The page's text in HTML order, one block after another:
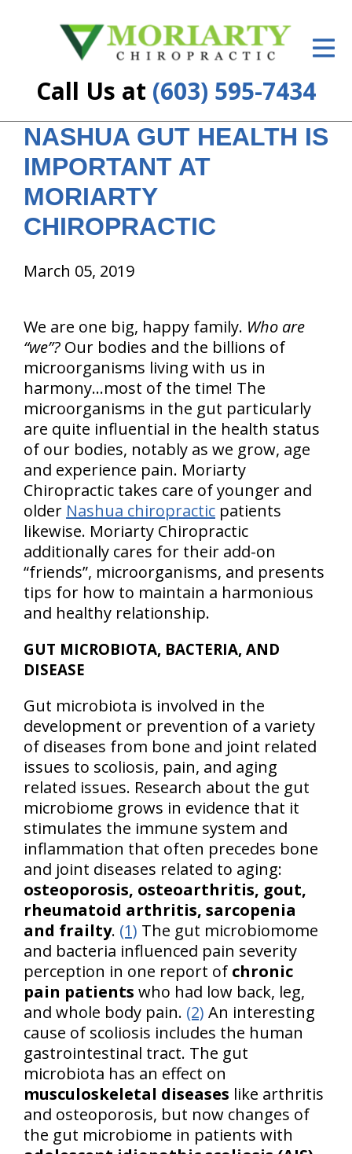
Call Us at (603) 595-7434
ID Your Pain
Services
Resources
Insurance
NASHUA GUT HEALTH IS
IMPORTANT AT
MORIARTY
CHIROPRACTIC
March 05, 2019
We are one big, happy family. Who are
“we”? Our bodies and the billions of
microorganisms living with us in
harmony…most of the time! The
microorganisms in the gut particularly
are quite influential in the health status
of our bodies, notably as we grow, age
and experience pain. Moriarty
Chiropractic takes care of younger and
older Nashua chiropractic patients
likewise. Moriarty Chiropractic
additionally cares for their add-on
“friends”, microorganisms, and presents
tips for how to maintain a harmonious
and healthy relationship.
GUT MICROBIOTA, BACTERIA, AND
DISEASE
Gut microbiota is involved in the
development or prevention of a variety
of diseases from bone and joint related
issues to scoliosis, pain, and aging
related issues. Research about the gut
microbiome grows in evidence that it
stimulates the immune system and
inflammation that often precedes bone
and joint diseases related to aging:
osteoporosis, osteoarthritis, gout,
rheumatoid arthritis, sarcopenia
and frailty. (1) The gut microbiomome
and bacteria influenced pain severity
perception in one report of chronic
pain patients who had low back, leg,
and whole body pain. (2) An interesting
cause of scoliosis includes the human
gastrointestinal tract. The gut
microbiota has an effect on
musculoskeletal diseases like arthritis
and osteoporosis, but now changes of
the gut microbiome in patients with